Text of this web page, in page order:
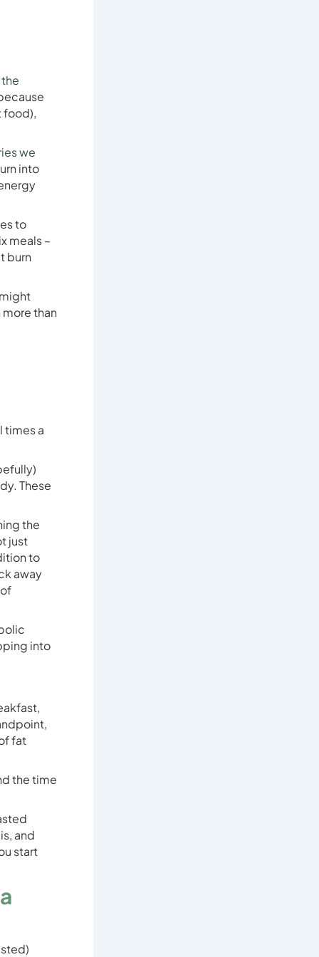
food),
we
into
to
meals –
burn
than
times a
These
the
just
to
away
into
fat
the time
and
start